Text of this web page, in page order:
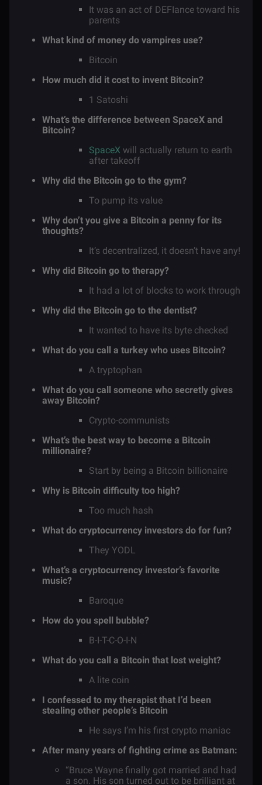
It was an act of DEFIance toward his
parents
What kind of money do vampires use?
Bitcoin
How much did it cost to invent Bitcoin?
1 Satoshi
What’s the difference between SpaceX and
Bitcoin?
SpaceX will actually return to earth
after takeoff
Why did the Bitcoin go to the gym?
To pump its value
Why don’t you give a Bitcoin a penny for its
thoughts?
It’s decentralized, it doesn’t have any!
Why did Bitcoin go to therapy?
It had a lot of blocks to work through
Why did the Bitcoin go to the dentist?
It wanted to have its byte checked
What do you call a turkey who uses Bitcoin?
A tryptophan
What do you call someone who secretly gives
away Bitcoin?
Crypto-communists
What’s the best way to become a Bitcoin
millionaire?
Start by being a Bitcoin billionaire
Why is Bitcoin difficulty too high?
Too much hash
What do cryptocurrency investors do for fun?
They YODL
What’s a cryptocurrency investor’s favorite
music?
Baroque
How do you spell bubble?
B-I-T-C-O-I-N
What do you call a Bitcoin that lost weight?
A lite coin
I confessed to my therapist that I’d been
stealing other people’s Bitcoin
He says I’m his first crypto maniac
After many years of fighting crime as Batman:
“Bruce Wayne finally got married and had
a son. His son turned out to be brilliant at